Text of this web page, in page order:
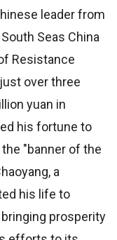
leader from
Seas China
Resistance
over three
yuan in
his fortune to
"banner of the
a
his life to
prosperity